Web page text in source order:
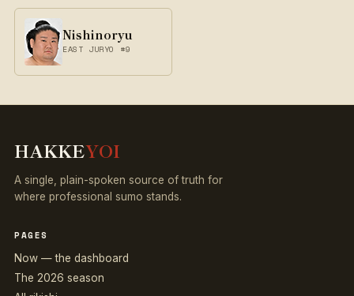
Nishinoryu
EAST JURYO #9
HAKKEYOI
A single, plain-spoken source of truth for
where professional sumo stands.
PAGES
Now — the dashboard
The 2026 season